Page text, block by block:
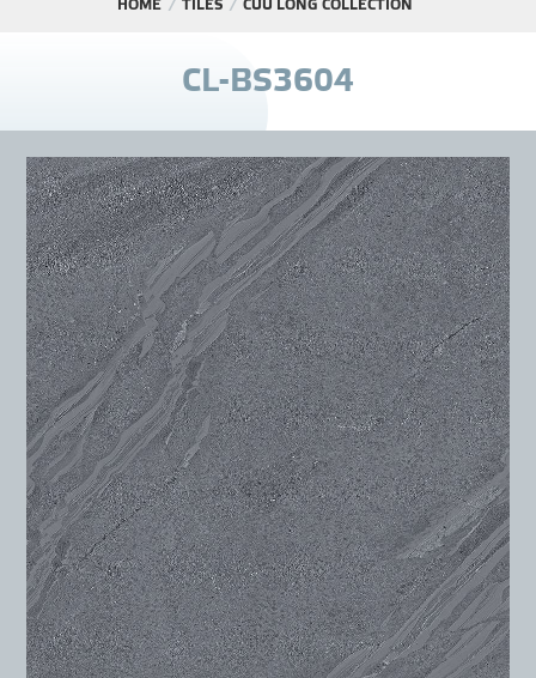
NEWS - EVENTS
INDUSTRY - NEWS
CONTACT -
HOME TILES CỬU LONG COLLECTION
CL-BS3604